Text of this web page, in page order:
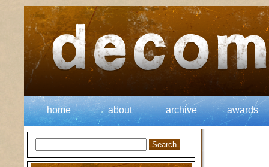
home about archive awards